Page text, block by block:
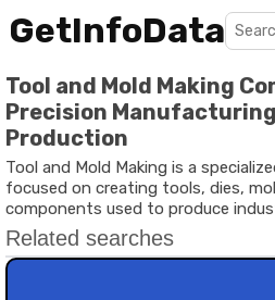
GetInfoData
Tool and Mold Making
Precision
Production
Tool and Mold Making is a
focused on creating tools, dies,
components used to produce
serve as the foundation for mass
industries such as automotive
goods, electronics, aerospace,